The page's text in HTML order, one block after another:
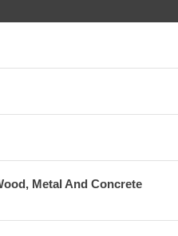
Metal And Concrete